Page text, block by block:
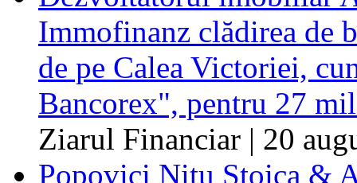
Immofinanz clădirea de
de pe Calea Victoriei,
Bancorex", pentru 27
Ziarul Financiar | 20
Popovici Nițu Stoica &